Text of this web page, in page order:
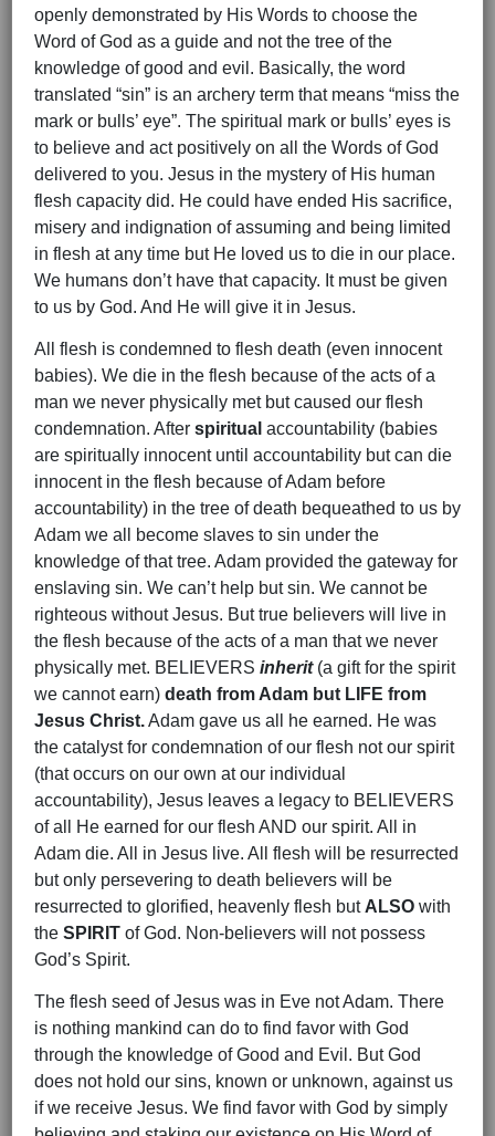
openly demonstrated by His Words to choose the
Word of God as a guide and not the tree of the
knowledge of good and evil. Basically, the word
translated “sin” is an archery term that means “miss the
mark or bulls’ eye”. The spiritual mark or bulls’ eyes is
to believe and act positively on all the Words of God
delivered to you. Jesus in the mystery of His human
flesh capacity did. He could have ended His sacrifice,
misery and indignation of assuming and being limited
in flesh at any time but He loved us to die in our place.
We humans don’t have that capacity. It must be given
to us by God. And He will give it in Jesus.
All flesh is condemned to flesh death (even innocent
babies). We die in the flesh because of the acts of a
man we never physically met but caused our flesh
condemnation. After spiritual accountability (babies
are spiritually innocent until accountability but can die
innocent in the flesh because of Adam before
accountability) in the tree of death bequeathed to us by
Adam we all become slaves to sin under the
knowledge of that tree. Adam provided the gateway for
enslaving sin. We can’t help but sin. We cannot be
righteous without Jesus. But true believers will live in
the flesh because of the acts of a man that we never
physically met. BELIEVERS inherit(a gift for the spirit
we cannot earn) death from Adam but LIFE from
Jesus Christ.Adam gave us all he earned. He was
the catalyst for condemnation of our flesh not our spirit
(that occurs on our own at our individual
accountability), Jesus leaves a legacy to BELIEVERS
of all He earned for our flesh AND our spirit. All in
Adam die. All in Jesus live. All flesh will be resurrected
but only persevering to death believers will be
resurrected to glorified, heavenly flesh but ALSO with
the SPIRIT of God. Non-believers will not possess
God’s Spirit.
The flesh seed of Jesus was in Eve not Adam. There
is nothing mankind can do to find favor with God
through the knowledge of Good and Evil. But God
does not hold our sins, known or unknown, against us
if we receive Jesus. We find favor with God by simply